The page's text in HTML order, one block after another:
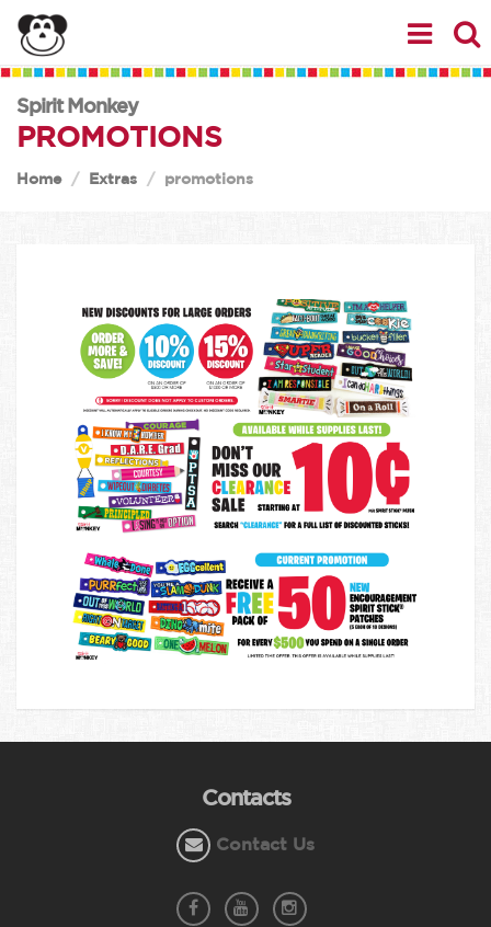
Spirit Monkey
PROMOTIONS
Home Extras promotions
Contacts
Contact Us